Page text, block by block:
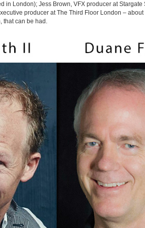
in London); Jess Brown, VFX producer at Stargate
producer at The Third Floor London –
that can be had.